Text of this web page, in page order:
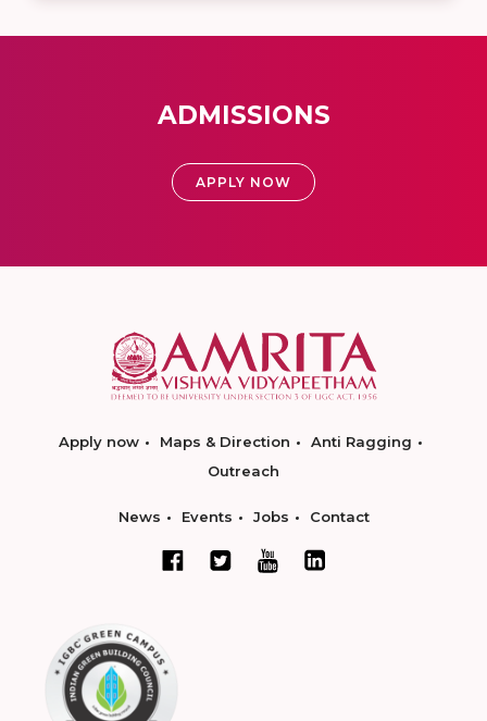
ADMISSIONS
APPLY NOW
Apply now Maps & Direction
Anti Ragging
Outreach
News Events Jobs Contact